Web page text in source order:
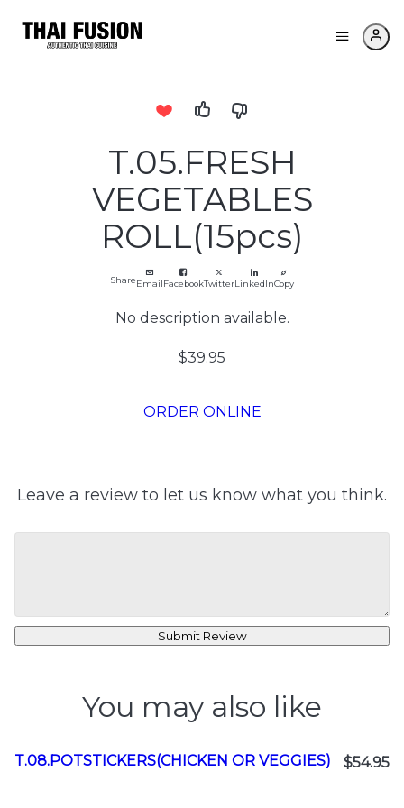
T.05.FRESH
VEGETABLES
ROLL(15pcs)
ShareEmailFacebookTwitterLinkedInCopy
No description available.
$39.95
ORDER ONLINE
Leave a review to let us know what you think.
Submit Review
You may also like
T.08.POTSTICKERS(CHICKEN OR VEGGIES) $54.95